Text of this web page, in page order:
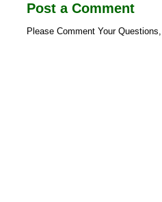
Post a Comment
Please Comment Your